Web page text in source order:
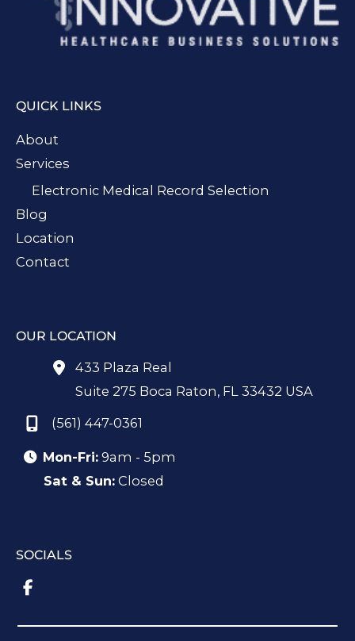
QUICK LINKS
About
Services
Electronic Medical Record Selection
Blog
Location
Contact
OUR LOCATION
433 Plaza Real
Suite 275 Boca Raton, FL 33432 USA
(561) 447-0361
Mon-Fri: 9am - 5pm
Sat & Sun: Closed
SOCIALS